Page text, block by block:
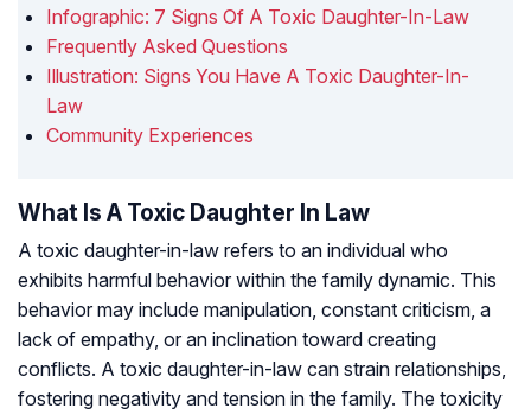
Infographic: 7 Signs Of A Toxic Daughter-In-Law
Frequently Asked Questions
Illustration: Signs You Have A Toxic Daughter-In-
Law
Community Experiences
What Is A Toxic Daughter In Law
A toxic daughter-in-law refers to an individual who
exhibits harmful behavior within the family dynamic. This
behavior may include manipulation, constant criticism, a
lack of empathy, or an inclination toward creating
conflicts. A toxic daughter-in-law can strain relationships,
fostering negativity and tension in the family. The toxicity